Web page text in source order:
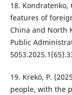
18. Kondratenko,
features of
China and North
Public
19. Krekó, P.
people, with the